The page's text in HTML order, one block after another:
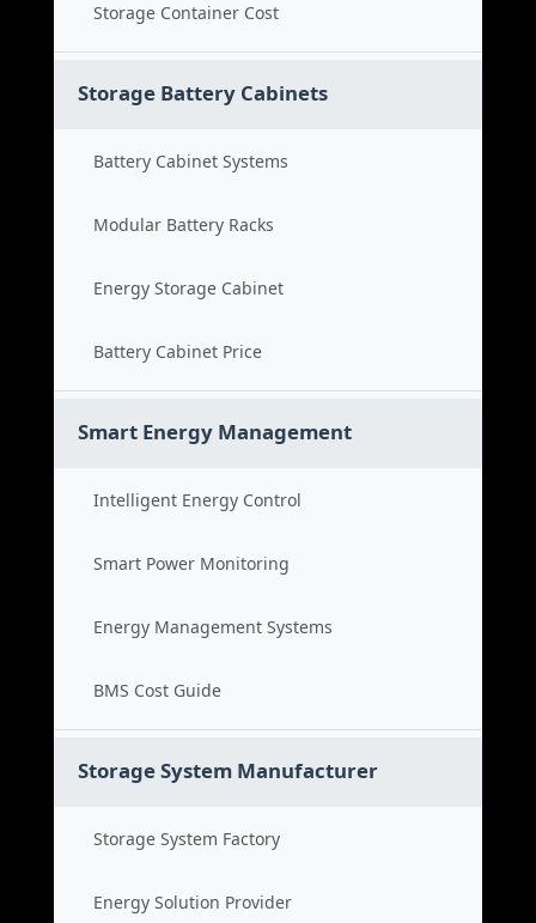
Storage Container Cost
Storage Battery Cabinets
Battery Cabinet Systems
Modular Battery Racks
Energy Storage Cabinet
Battery Cabinet Price
Smart Energy Management
Intelligent Energy Control
Smart Power Monitoring
Energy Management Systems
BMS Cost Guide
Storage System Manufacturer
Storage System Factory
Energy Solution Provider